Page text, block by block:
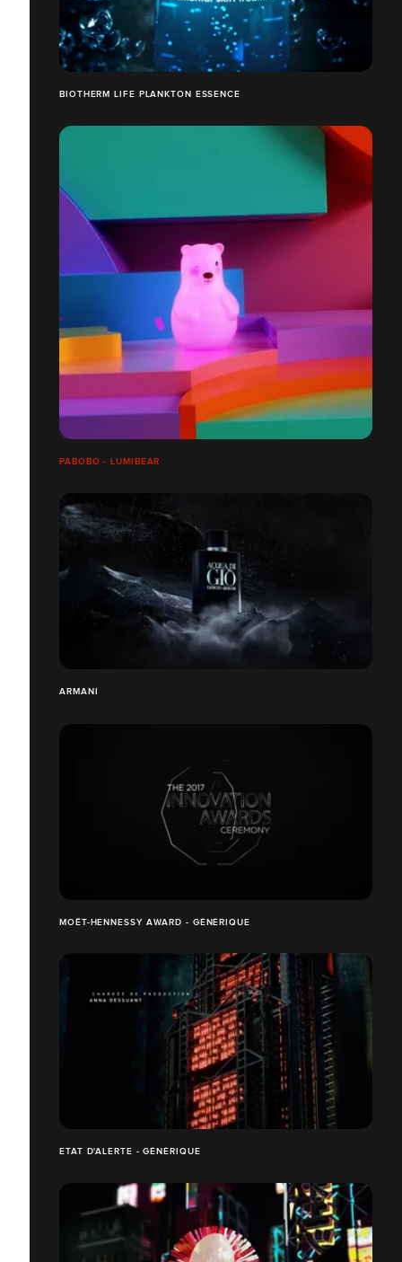
BIOTHERM LIFE PLANKTON ESSENCE
PABOBO - LUMIBEAR
ARMANI
MOËT-HENNESSY AWARD - GÉNÉRIQUE
ETAT D'ALERTE - GÉNÉRIQUE